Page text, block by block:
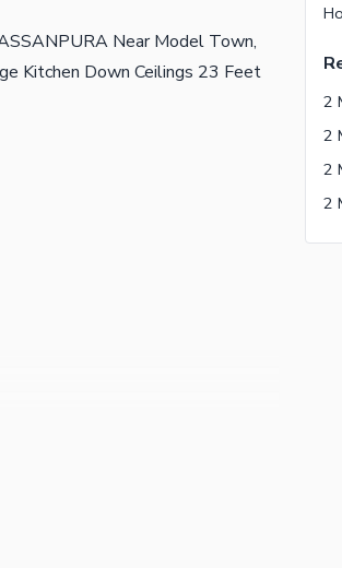
Near Model Town,
Kitchen Down Ceilings 23 Feet
2